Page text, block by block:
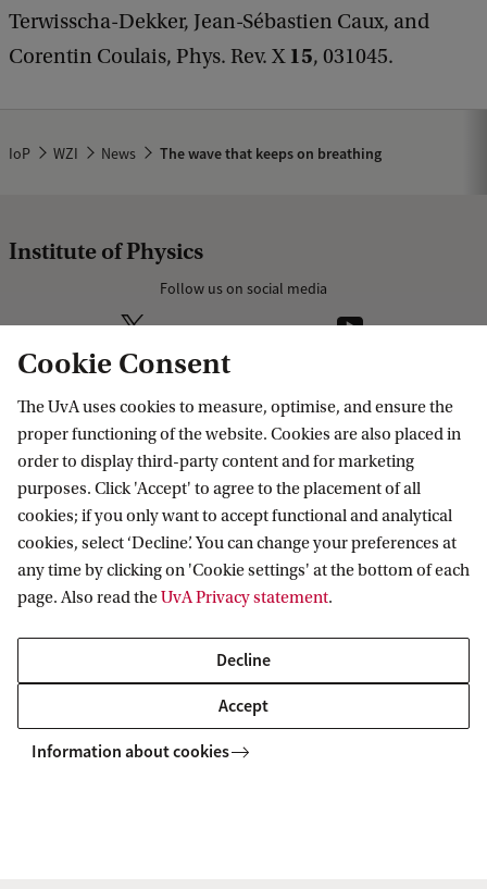
Terwisscha-Dekker, Jean-Sébastien Caux, and
Corentin Coulais, Phys. Rev. X 15, 031045.
IoP WZI News The wave that keeps on breathing
Institute of Physics
Follow us on social media
Research
IHEF: High Energy Physics
ITFA: Theoretical Physics
WZI: Experimental Physics
Research groups
PhD/PD council
Education
Bachelor education
Master education
Current
Colloquia
YouTube
Practical
Contact
People
Visitor info
Cookie Consent
The UvA uses cookies to measure, optimise, and ensure the
proper functioning of the website. Cookies are also placed in
order to display third-party content and for marketing
purposes. Click 'Accept' to agree to the placement of all
cookies; if you only want to accept functional and analytical
cookies, select ‘Decline’. You can change your preferences at
any time by clicking on 'Cookie settings' at the bottom of each
page. Also read theUvA Privacy statement.
Decline
Accept
Information about cookies